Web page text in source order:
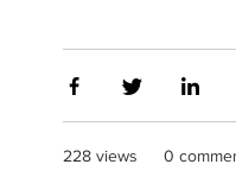
228 views 0